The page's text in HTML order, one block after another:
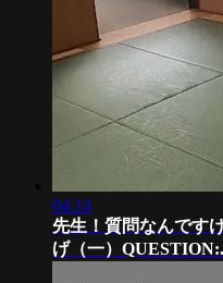
04:14
先生！質問なんです
げ（一）